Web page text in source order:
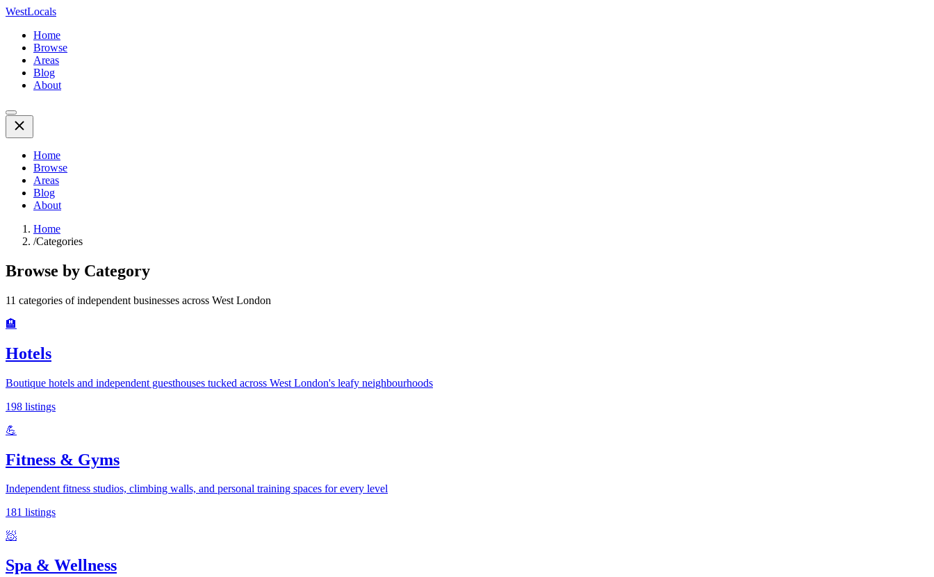
WestLocals
Home
Browse
Areas
Blog
About
Home
Browse
Areas
Blog
About
Home
/Categories
Browse by Category
11 categories of independent businesses across West London
🏨
Hotels
Boutique hotels and independent guesthouses tucked across West London's leafy neighbourhoods
198 listings
💪
Fitness & Gyms
Independent fitness studios, climbing walls, and personal training spaces for every level
181 listings
🧖
Spa & Wellness